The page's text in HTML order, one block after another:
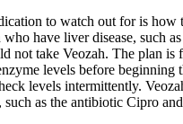
to watch out for is how
have liver disease, such
not take Veozah. The plan is
levels before beginning
levels intermittently.
such as the antibiotic Cipro